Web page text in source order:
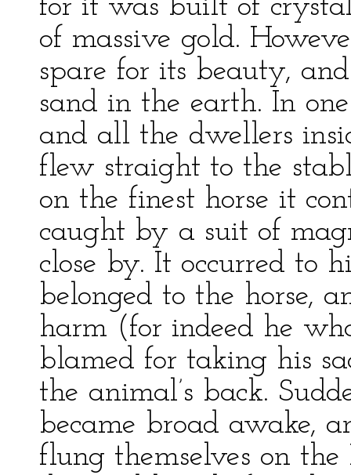
for it was built of
of massive gold.
spare for its beauty,
sand in the earth. In
and all the dwellers
flew straight to the
on the finest horse it
caught by a suit of
close by. It occurred to
belonged to the horse,
harm (for indeed he
blamed for taking his
the animal’s back.
became broad awake,
flung themselves on the